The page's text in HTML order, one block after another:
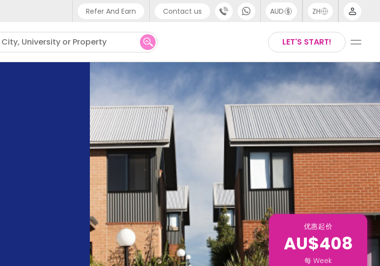
Refer And Earn Contact us
Phone support
UK - +44 (0) 20 3871 8666
IN - +91 (80) 3711 1326
US - +1 (646) 718 6172
AUD ZH
LET'S START!
City, University or Property
优惠起价
AU$408
每 Week